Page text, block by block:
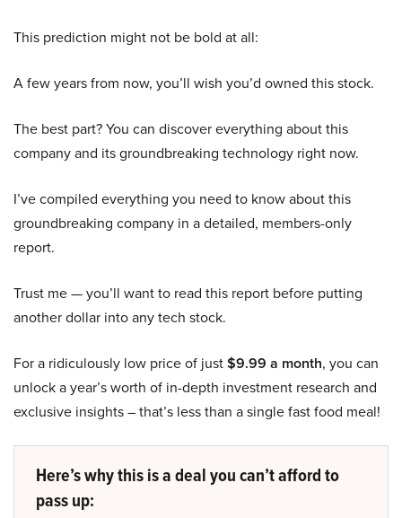
This prediction might not be bold at all:
A few years from now, you’ll wish you’d owned this stock.
The best part? You can discover everything about this
company and its groundbreaking technology right now.
I’ve compiled everything you need to know about this
groundbreaking company in a detailed, members-only
report.
Trust me — you’ll want to read this report before putting
another dollar into any tech stock.
For a ridiculously low price of just$9.99 a month, you can
unlock a year’s worth of in-depth investment research and
exclusive insights – that’s less than a single fast food meal!
Here’s why this is a deal you can’t afford to
pass up: